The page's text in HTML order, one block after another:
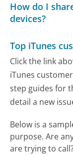
How do I
devices?
Top iTunes
Click the link
iTunes
step guides for
detail a new
Below is a
purpose. Are
are trying to